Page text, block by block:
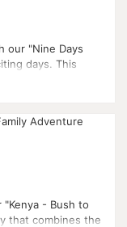
our "Nine Days
days. This
- Bush to
that combines the